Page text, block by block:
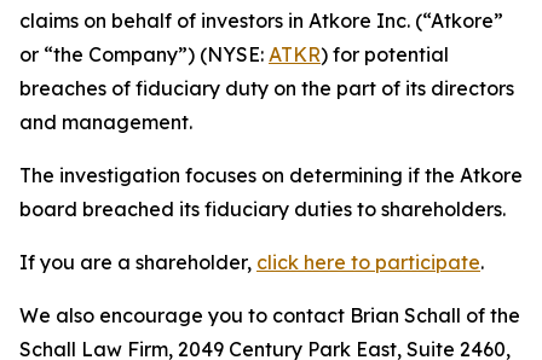
claims on behalf of investors in Atkore Inc. (“Atkore”
or “the Company”) (NYSE: ATKR) for potential
breaches of fiduciary duty on the part of its directors
and management.
The investigation focuses on determining if the Atkore
board breached its fiduciary duties to shareholders.
If you are a shareholder, click here to participate.
We also encourage you to contact Brian Schall of the
Schall Law Firm, 2049 Century Park East, Suite 2460,